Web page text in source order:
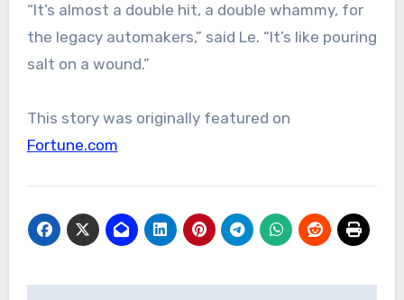
“It’s almost a double hit, a double whammy, for
the legacy automakers,” said Le. “It’s like pouring
salt on a wound.”
This story was originally featured on
Fortune.com